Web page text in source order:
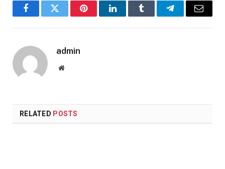
FacebookTwitter PinterestLinkedInTumblr TelegramEmail
admin
Website
RELATED POSTS